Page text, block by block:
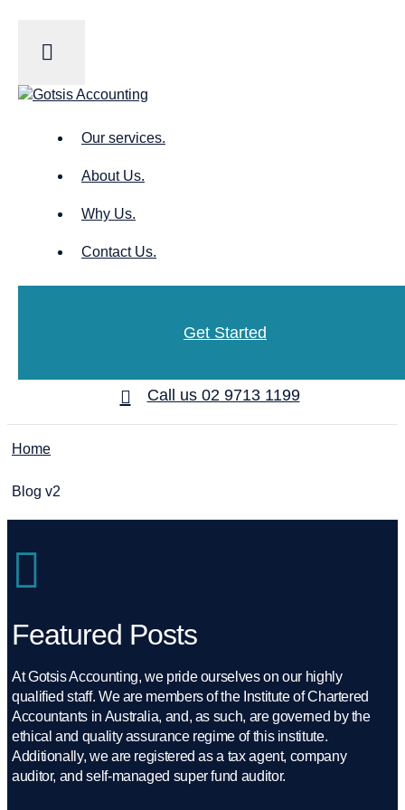
Our services.
About Us.
Why Us.
Contact Us.
Get Started
Call us 02 9713 1199
Home
Blog v2
Featured Posts
At Gotsis Accounting, we pride ourselves on our highly
qualified staff. We are members of the Institute of Chartered
Accountants in Australia, and, as such, are governed by the
ethical and quality assurance regime of this institute.
Additionally, we are registered as a tax agent, company
auditor, and self-managed super fund auditor.